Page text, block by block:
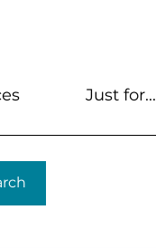
Just for...